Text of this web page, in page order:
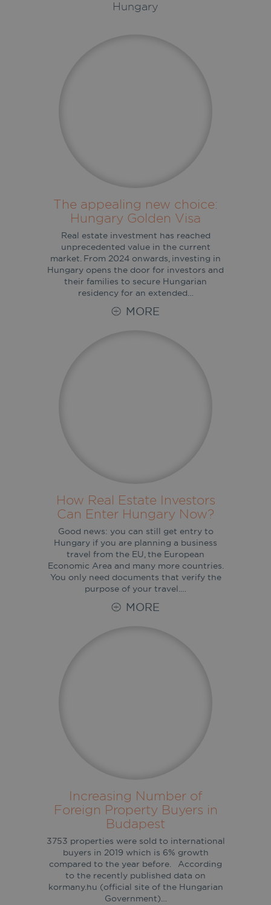
Hungary
The appealing new choice:
Hungary Golden Visa
Real estate investment has reached
unprecedented value in the current
market. From 2024 onwards, investing in
Hungary opens the door for investors and
their families to secure Hungarian
residency for an extended…
MORE
How Real Estate Investors
Can Enter Hungary Now?
Good news: you can still get entry to
Hungary if you are planning a business
travel from the EU, the European
Economic Area and many more countries.
You only need documents that verify the
purpose of your travel.…
MORE
Increasing Number of
Foreign Property Buyers in
Budapest
3753 properties were sold to international
buyers in 2019 which is 6% growth
compared to the year before. According
to the recently published data on
kormany.hu (official site of the Hungarian
Government)…